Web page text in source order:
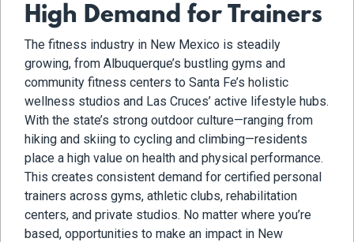
High Demand for Trainers
The fitness industry in New Mexico is steadily
growing, from Albuquerque’s bustling gyms and
community fitness centers to Santa Fe’s holistic
wellness studios and Las Cruces’ active lifestyle hubs.
With the state’s strong outdoor culture—ranging from
hiking and skiing to cycling and climbing—residents
place a high value on health and physical performance.
This creates consistent demand for certified personal
trainers across gyms, athletic clubs, rehabilitation
centers, and private studios. No matter where you’re
based, opportunities to make an impact in New